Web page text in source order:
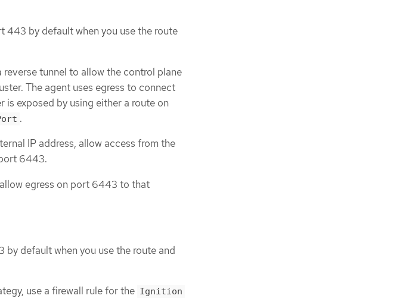
443 by default when you use the route
reverse tunnel to allow the control plane
The agent uses egress to connect
is exposed by using either a route on
.
IP address, allow access from the
6443.
egress on port 6443 to that
default when you use the route and
use a firewall rule for the Ignition